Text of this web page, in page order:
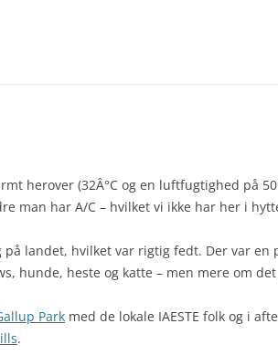
herover (32Â°C og en luftfugtighed på
man har A/C – hvilket vi ikke har her i
landet, hvilket var rigtig fedt. Der var en
hunde, heste og katte – men mere om
Park med de lokale IAESTE folk og i
.